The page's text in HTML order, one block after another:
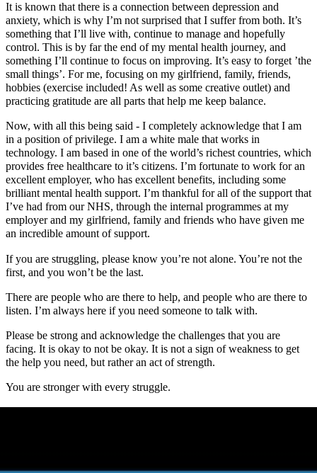
It is known that there is a connection between depression and
anxiety, which is why I’m not surprised that I suffer from both. It’s
something that I’ll live with, continue to manage and hopefully
control. This is by far the end of my mental health journey, and
something I’ll continue to focus on improving. It’s easy to forget ’the
small things’. For me, focusing on my girlfriend, family, friends,
hobbies (exercise included! As well as some creative outlet) and
practicing gratitude are all parts that help me keep balance.
Now, with all this being said - I completely acknowledge that I am
in a position of privilege. I am a white male that works in
technology. I am based in one of the world’s richest countries, which
provides free healthcare to it’s citizens. I’m fortunate to work for an
excellent employer, who has excellent benefits, including some
brilliant mental health support. I’m thankful for all of the support that
I’ve had from our NHS, through the internal programmes at my
employer and my girlfriend, family and friends who have given me
an incredible amount of support.
If you are struggling, please know you’re not alone. You’re not the
first, and you won’t be the last.
There are people who are there to help, and people who are there to
listen. I’m always here if you need someone to talk with.
Please be strong and acknowledge the challenges that you are
facing. It is okay to not be okay. It is not a sign of weakness to get
the help you need, but rather an act of strength.
You are stronger with every struggle.